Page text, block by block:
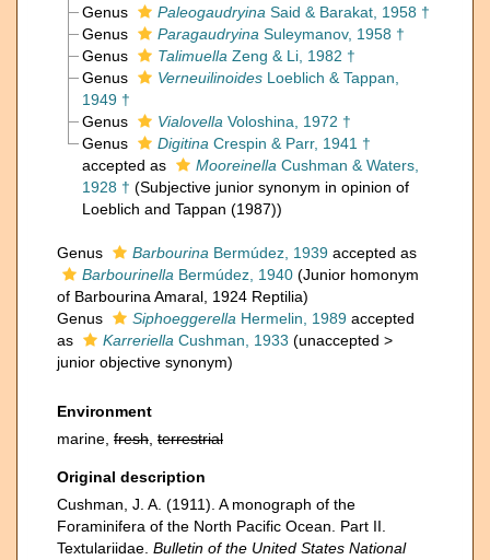
Genus
Paleogaudryina Said & Barakat, 1958 †
Genus
Paragaudryina Suleymanov, 1958 †
Genus
Talimuella Zeng & Li, 1982 †
Genus
VerneuilinoidesLoeblich & Tappan,
1949 †
Genus
Vialovella Voloshina, 1972 †
Genus
Digitina Crespin & Parr, 1941 †
accepted as
Mooreinella Cushman & Waters,
1928 † (Subjective junior synonym in opinion of
Loeblich and Tappan (1987))
Genus Barbourina Bermúdez, 1939 accepted as
Barbourinella Bermúdez, 1940 (Junior homonym
of Barbourina Amaral, 1924 Reptilia)
Genus
Siphoeggerella Hermelin, 1989 accepted
as
Karreriella Cushman, 1933 (unaccepted >
junior objective synonym)
Environment
marine, fresh terrestrial
Original description
Cushman, J. A. (1911). A monograph of the
Foraminifera of the North Pacific Ocean. Part II.
Textulariidae. Bulletin of the United States National